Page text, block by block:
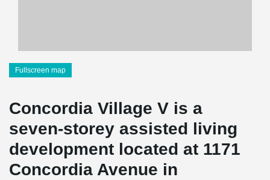
Fullscreen map
Concordia Village V is a
seven-storey assisted living
development located at 1171
Concordia Avenue in